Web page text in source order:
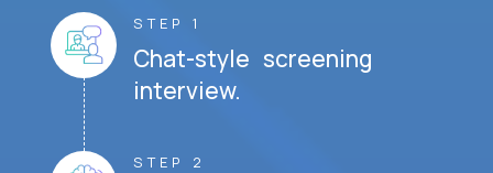
STEP 1
Chat-style screening
interview.
STEP 2